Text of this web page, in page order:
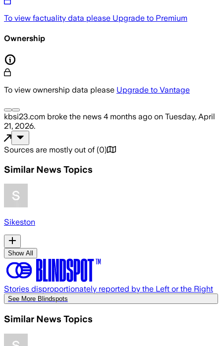
To view factuality data please Upgrade to Premium
Ownership
To view ownership data please Upgrade to Vantage
kbsi23.com broke the news 4 months ago on Tuesday, April
21, 2026.
Sources are mostly out of (0)
Similar News Topics
Sikeston
Show All
Stories disproportionately reported by the Left or the Right
See More Blindspots
Similar News Topics